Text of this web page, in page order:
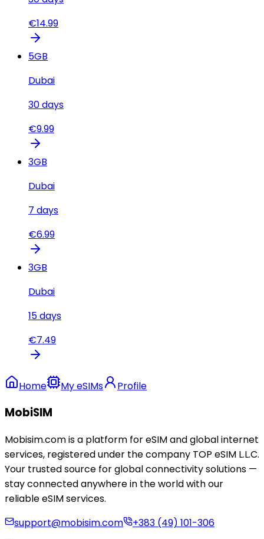
€14.99
5GB
Dubai
30days
€9.99
3GB
Dubai
7 days
€6.99
3GB
Dubai
15days
€7.49
Home My eSIMs Profile
MobiSIM
Mobisim.com is a platform for eSIM and global internet
services, registered under the company TOP eSIM L.L.C.
Your trusted source for global connectivity solutions —
stay connected anywhere in the world with our
reliable eSIM services.
support@mobisim.com
+383 (49) 101-306